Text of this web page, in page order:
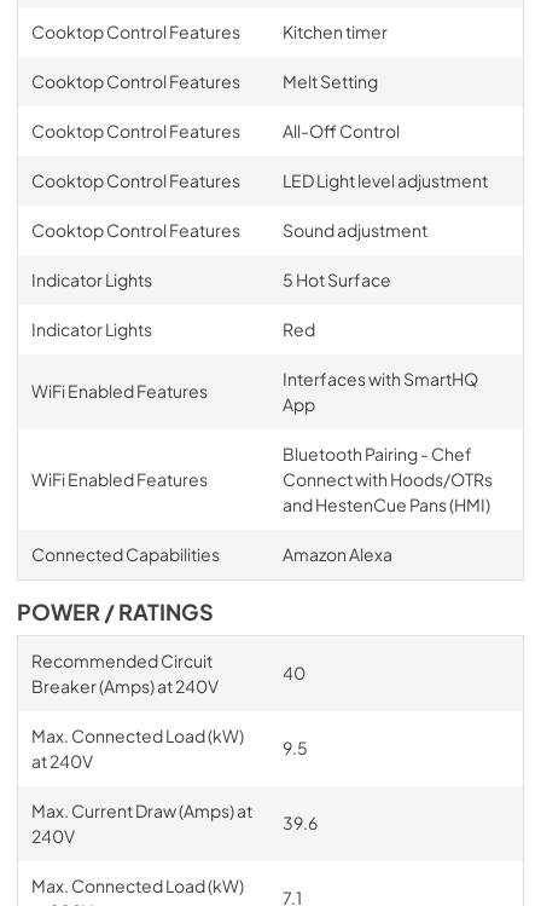
Cooktop Control Features Kitchen timer
Cooktop Control Features Melt Setting
Cooktop Control Features All-Off Control
Cooktop Control Features LED Light level adjustment
Cooktop Control Features Sound adjustment
Indicator Lights 5 Hot Surface
Indicator Lights Red
WiFi Enabled Features
Interfaces with SmartHQ
App
WiFi Enabled Features
Bluetooth Pairing - Chef
Connect with Hoods/OTRs
and HestenCue Pans (HMI)
Connected Capabilities Amazon Alexa
POWER / RATINGS
Recommended Circuit
Breaker (Amps) at 240V
40
Max. Connected Load (kW)
at 240V
9.5
Max. Current Draw (Amps) at
240V
39.6
Max. Connected Load (kW)
7.1